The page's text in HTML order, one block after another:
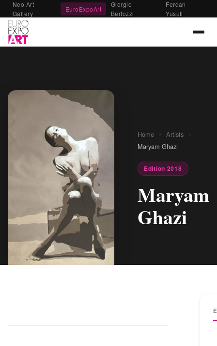
Neo Art
Gallery
EuroExpoArt
Giorgio
Bertozzi
Ferdan
Yusufi
Home › Artists ›
Maryam Ghazi
Edition 2018
Maryam
Ghazi